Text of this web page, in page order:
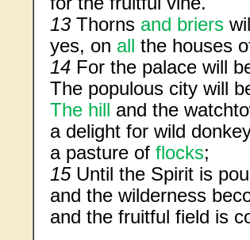
13 Thorns and briers
yes, on all the houses
14 For the palace will
The populous city will
The hill and the
a delight for wild
a pasture of flocks;
15 Until the Spirit is
and the wilderness
and the fruitful field is